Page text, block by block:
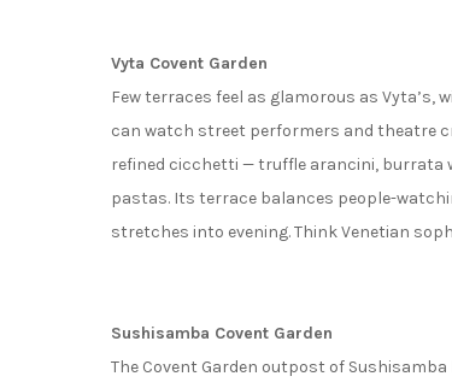
Vyta Covent Garden
Few terraces feel as glamorous as
can watch street performers and theatre
refined cicchetti — truffle arancini, burrata
pastas. Its terrace balances people-
stretches into evening. Think Venetian
Sushisamba Covent Garden
The Covent Garden outpost of